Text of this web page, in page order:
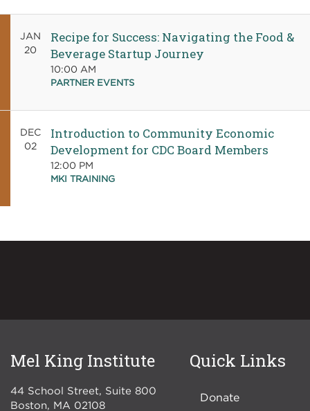
JAN
20
Recipe for Success: Navigating the Food &
Beverage Startup Journey
10:00 AM
PARTNER EVENTS
DEC
02
Introduction to Community Economic
Development for CDC Board Members
12:00 PM
MKI TRAINING
Mel King Institute
44 School Street, Suite 800
Boston
MA 02108
Quick Links
Donate